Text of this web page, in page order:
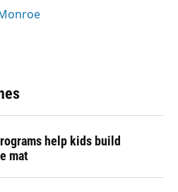
help kids build
mat